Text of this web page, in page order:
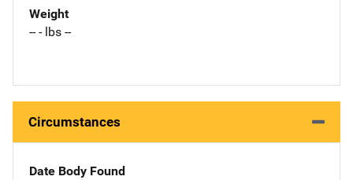
Weight
-- - lbs --
Circumstances
Date Body Found